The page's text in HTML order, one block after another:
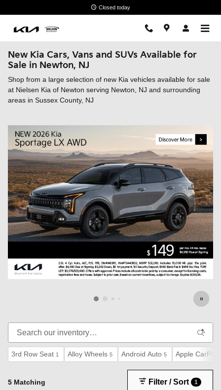
Closed today
New Kia Cars, Vans and SUVs Available for
Sale in Newton, NJ
Shop from a large selection of new Kia vehicles available for sale
at Nielsen Kia of Newton serving Newton, NJ and surrounding
areas in Sussex County, NJ
3rd Row Seat 1 Alloy Wheels 5 Android Auto 5 Apple CarPlay
5 Matching Filter / Sort 1